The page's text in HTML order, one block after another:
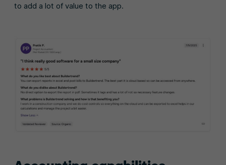
to add a lot of value to the app.